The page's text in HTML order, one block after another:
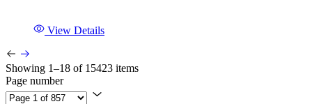
View Details
Showing 1–18 of 15423 items
Page number